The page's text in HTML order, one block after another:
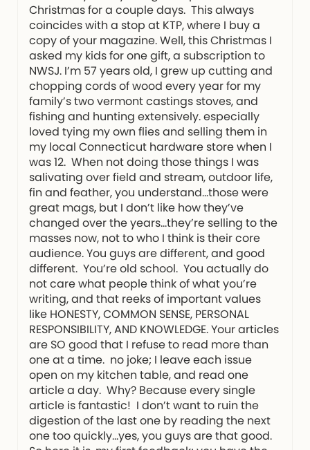
Christmas for a couple days. This always
coincides with a stop at KTP, where I buy a
copy of your magazine. Well, this Christmas I
asked my kids for one gift, a subscription to
NWSJ. I’m 57 years old, I grew up cutting and
chopping cords of wood every year for my
family’s two vermont castings stoves, and
fishing and hunting extensively. especially
loved tying my own flies and selling them in
my local Connecticut hardware store when I
was 12. When not doing those things I was
salivating over field and stream, outdoor life,
fin and feather, you understand…those were
great mags, but I don’t like how they’ve
changed over the years…they’re selling to the
masses now, not to who I think is their core
audience. You guys are different, and good
different. You’re old school. You actually do
not care what people think of what you’re
writing, and that reeks of important values
like HONESTY, COMMON SENSE, PERSONAL
RESPONSIBILITY, AND KNOWLEDGE. Your articles
are SO good that I refuse to read more than
one at a time. no joke; I leave each issue
open on my kitchen table, and read one
article a day. Why? Because every single
article is fantastic! I don’t want to ruin the
digestion of the last one by reading the next
one too quickly…yes, you guys are that good.